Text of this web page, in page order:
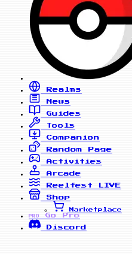
Realms
News
Guides
Tools
Companion
Random Page
Activities
Arcade
Reelfest
LIVE
Shop
Marketplace
PRO
Go Pro
Discord